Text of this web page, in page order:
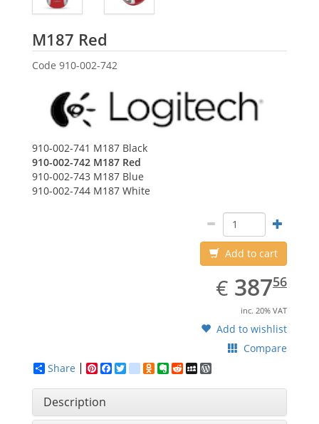
M187 Red
Code 910-002-742
910-002-741 M187 Black
910-002-742 M187 Red
910-002-743 M187 Blue
910-002-744 M187 White
Add to cart
€ EUR
387.56
38756
inc. 20% VAT
Add to wishlist
Compare
Share
Pinterest
Facebook
Twittergoogle_bookmarks
Odnoklassniki
Evernote
RedditMySpace
Description